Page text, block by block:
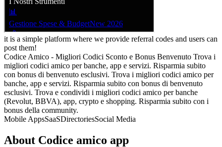
it is a simple platform where we provide referral codes and users can
post them!
Codice Amico - Migliori Codici Sconto e Bonus Benvenuto Trova i
migliori codici amico per banche, app e servizi. Risparmia subito
con bonus di benvenuto esclusivi. Trova i migliori codici amico per
banche, app e servizi. Risparmia subito con bonus di benvenuto
esclusivi. Trova e condividi i migliori codici amico per banche
(Revolut, BBVA), app, crypto e shopping. Risparmia subito con i
bonus della community.
Mobile AppsSaaSDirectoriesSocial Media
About Codice amico app